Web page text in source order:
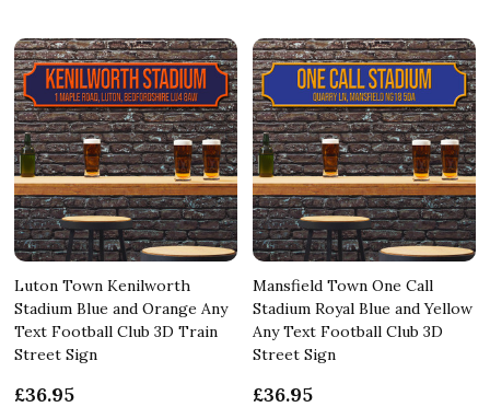
Luton Town Kenilworth
Stadium Blue and Orange Any
Text Football Club 3D Train
Street Sign
£36.95
Mansfield Town One Call
Stadium Royal Blue and Yellow
Any Text Football Club 3D
Street Sign
£36.95